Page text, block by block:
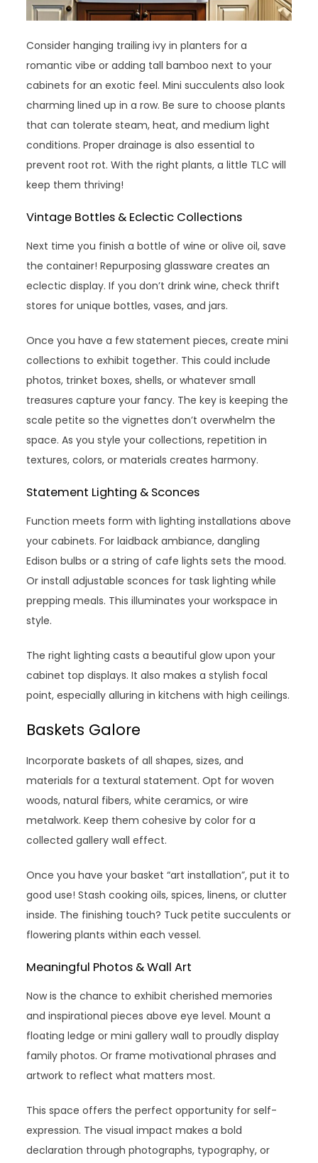
Consider hanging trailing ivy in planters for a
romantic vibe or adding tall bamboo next to your
cabinets for an exotic feel. Mini succulents also look
charming lined up in a row. Be sure to choose plants
that can tolerate steam, heat, and medium light
conditions. Proper drainage is also essential to
prevent root rot. With the right plants, a little TLC will
keep them thriving!
Vintage Bottles & Eclectic Collections
Next time you finish a bottle of wine or olive oil, save
the container! Repurposing glassware creates an
eclectic display. If you don’t drink wine, check thrift
stores for unique bottles, vases, and jars.
Once you have a few statement pieces, create mini
collections to exhibit together. This could include
photos, trinket boxes, shells, or whatever small
treasures capture your fancy. The key is keeping the
scale petite so the vignettes don’t overwhelm the
space. As you style your collections, repetition in
textures, colors, or materials creates harmony.
Statement Lighting & Sconces
Function meets form with lighting installations above
your cabinets. For laidback ambiance, dangling
Edison bulbs or a string of cafe lights sets the mood.
Or install adjustable sconces for task lighting while
prepping meals. This illuminates your workspace in
style.
The right lighting casts a beautiful glow upon your
cabinet top displays. It also makes a stylish focal
point, especially alluring in kitchens with high ceilings.
Baskets Galore
Incorporate baskets of all shapes, sizes, and
materials for a textural statement. Opt for woven
woods, natural fibers, white ceramics, or wire
metalwork. Keep them cohesive by color for a
collected gallery wall effect.
Once you have your basket “art installation”, put it to
good use! Stash cooking oils, spices, linens, or clutter
inside. The finishing touch? Tuck petite succulents or
flowering plants within each vessel.
Meaningful Photos & Wall Art
Now is the chance to exhibit cherished memories
and inspirational pieces above eye level. Mount a
floating ledge or mini gallery wall to proudly display
family photos. Or frame motivational phrases and
artwork to reflect what matters most.
This space offers the perfect opportunity for self-
expression. The visual impact makes a bold
declaration through photographs, typography, or